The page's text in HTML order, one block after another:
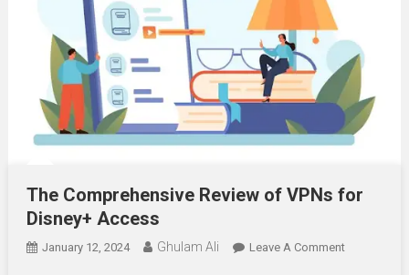
The Comprehensive Review of VPNs for
Disney+ Access
January 12, 2024 Ghulam Ali Leave A CommentOn